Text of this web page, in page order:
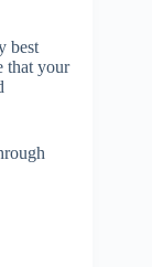
best
that your